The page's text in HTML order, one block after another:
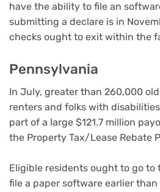
have the ability to file an
submitting a declare is in
checks ought to exit within the
Pennsylvania
In July, greater than 260,000
renters and folks with
part of a large $121.7 million
the Property Tax/Lease Rebate
Eligible residents ought to go to
file a paper software earlier